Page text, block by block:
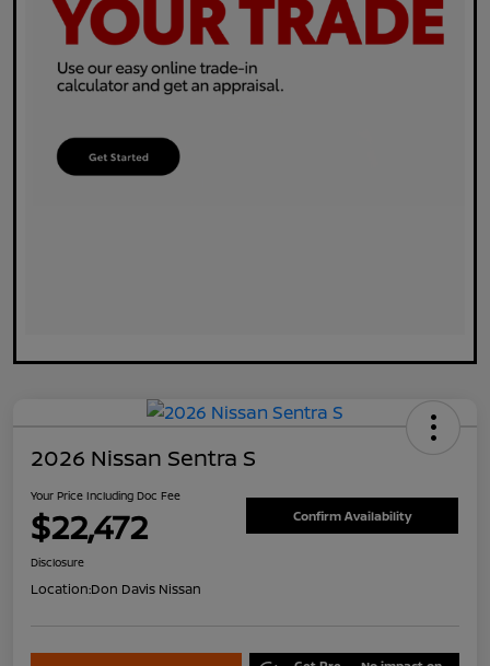
2026 Nissan Sentra S
Your Price Including Doc Fee
$22,472 Confirm Availability
Disclosure
Location:Don Davis Nissan